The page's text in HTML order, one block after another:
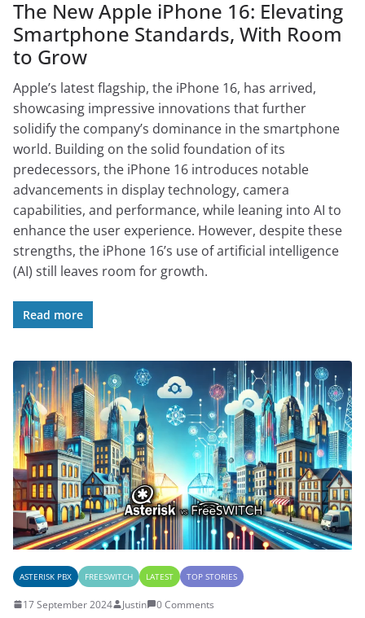
The New Apple iPhone 16: Elevating
Smartphone Standards, With Room
to Grow
Apple’s latest flagship, the iPhone 16, has arrived,
showcasing impressive innovations that further
solidify the company’s dominance in the smartphone
world. Building on the solid foundation of its
predecessors, the iPhone 16 introduces notable
advancements in display technology, camera
capabilities, and performance, while leaning into AI to
enhance the user experience. However, despite these
strengths, the iPhone 16’s use of artificial intelligence
(AI) still leaves room for growth.
Read more
ASTERISK PBX FREESWITCH LATEST TOP STORIES
17 September 2024 Justin 0 Comments